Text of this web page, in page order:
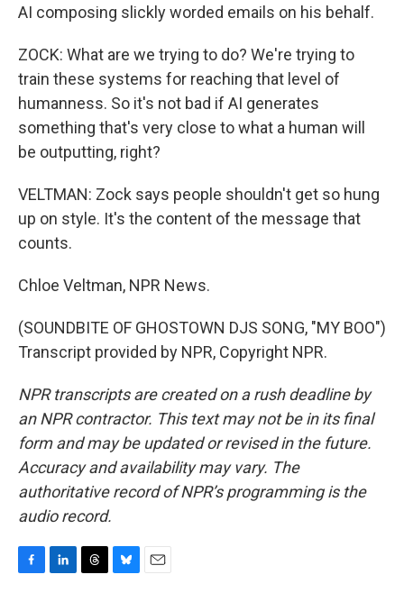
AI composing slickly worded emails on his behalf.
ZOCK: What are we trying to do? We're trying to
train these systems for reaching that level of
humanness. So it's not bad if AI generates
something that's very close to what a human will
be outputting, right?
VELTMAN: Zock says people shouldn't get so hung
up on style. It's the content of the message that
counts.
Chloe Veltman, NPR News.
(SOUNDBITE OF GHOSTOWN DJS SONG, "MY BOO")
Transcript provided by NPR, Copyright NPR.
NPR transcripts are created on a rush deadline by
an NPR contractor. This text may not be in its final
form and may be updated or revised in the future.
Accuracy and availability may vary. The
authoritative record of NPR’s programming is the
audio record.